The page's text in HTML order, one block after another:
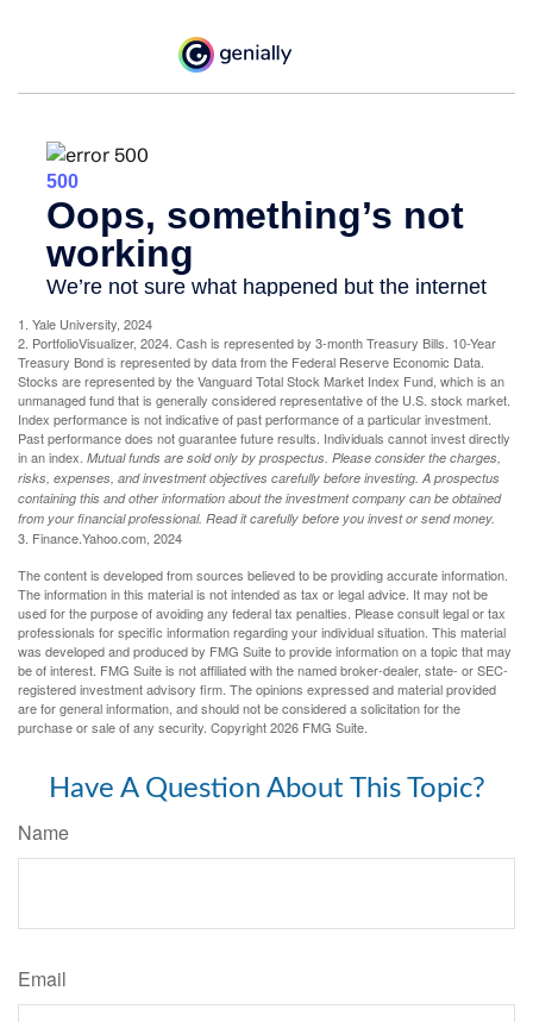
1. Yale University, 2024
2. PortfolioVisualizer, 2024. Cash is represented by 3-month Treasury Bills. 10-Year
Treasury Bond is represented by data from the Federal Reserve Economic Data.
Stocks are represented by the Vanguard Total Stock Market Index Fund, which is an
unmanaged fund that is generally considered representative of the U.S. stock market.
Index performance is not indicative of past performance of a particular investment.
Past performance does not guarantee future results. Individuals cannot invest directly
in an index. Mutual funds are sold only by prospectus. Please consider the charges,
risks, expenses, and investment objectives carefully before investing. A prospectus
containing this and other information about the investment company can be obtained
from your financial professional. Read it carefully before you invest or send money.
3. Finance.Yahoo.com, 2024
The content is developed from sources believed to be providing accurate information.
The information in this material is not intended as tax or legal advice. It may not be
used for the purpose of avoiding any federal tax penalties. Please consult legal or tax
professionals for specific information regarding your individual situation. This material
was developed and produced by FMG Suite to provide information on a topic that may
be of interest. FMG Suite is not affiliated with the named broker-dealer, state- or SEC-
registered investment advisory firm. The opinions expressed and material provided
are for general information, and should not be considered a solicitation for the
purchase or sale of any security. Copyright2026 FMG Suite.
Have A Question About This Topic?
Name
Email